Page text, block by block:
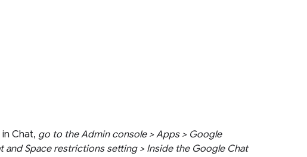
Chat, go to the Admin console > Apps > Google
and Space restrictions setting > Inside the Google Chat